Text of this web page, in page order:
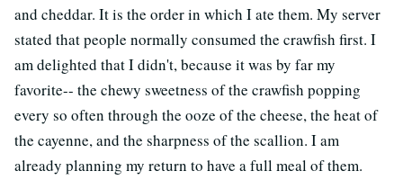
and cheddar. It is the order in which I ate them. My server
stated that people normally consumed the crawfish first. I
am delighted that I didn't, because it was by far my
favorite-- the chewy sweetness of the crawfish popping
every so often through the ooze of the cheese, the heat of
the cayenne, and the sharpness of the scallion. I am
already planning my return to have a full meal of them.